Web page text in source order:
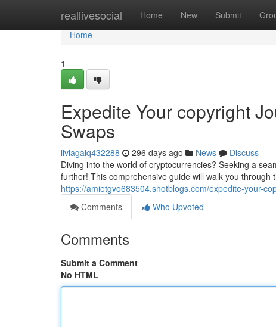
reallivesocial Home New Submit
Home
Home
1
Expedite Your copyright
Swaps
liviagaiq432288 296 days ago News
Discuss
Diving into the world of cryptocurrencies? Seeking a
further! This comprehensive guide will walk you through
https://amietgvo683504.shotblogs.com/expedite-your-
Comments
Who Upvoted
Comments
Submit a Comment
No HTML